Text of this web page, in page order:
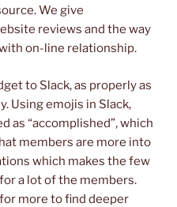
We give
reviews and the way
on-line relationship.
to Slack, as properly as
Using emojis in Slack,
as “accomplished”, which
members are more into
which makes the few
a lot of the members.
more to find deeper